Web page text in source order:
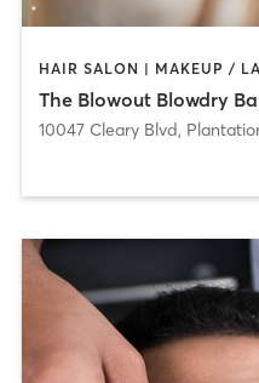
HAIR SALON | MAKEUP /
The Blowout Blowdry
10047 Cleary Blvd,